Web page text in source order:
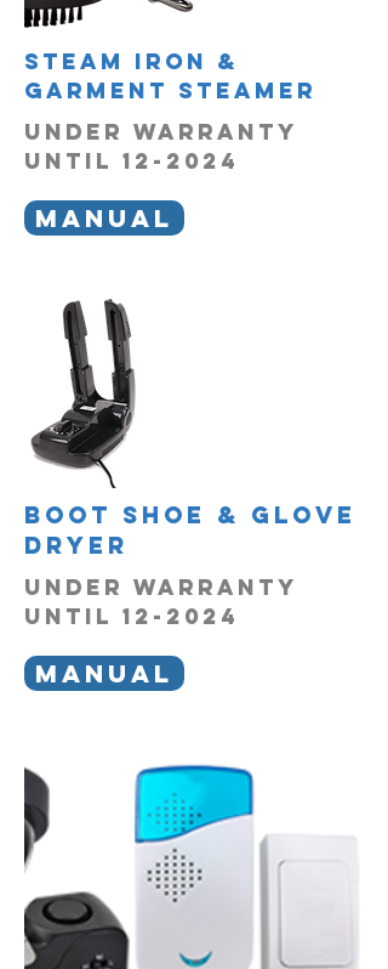
steam iron &
garment steamer
UNDER WARRANTY
UNTIL 12-2024
MANUAL
boot shoe & glove
dryer
UNDER WARRANTY
UNTIL 12-2024
MANUAL